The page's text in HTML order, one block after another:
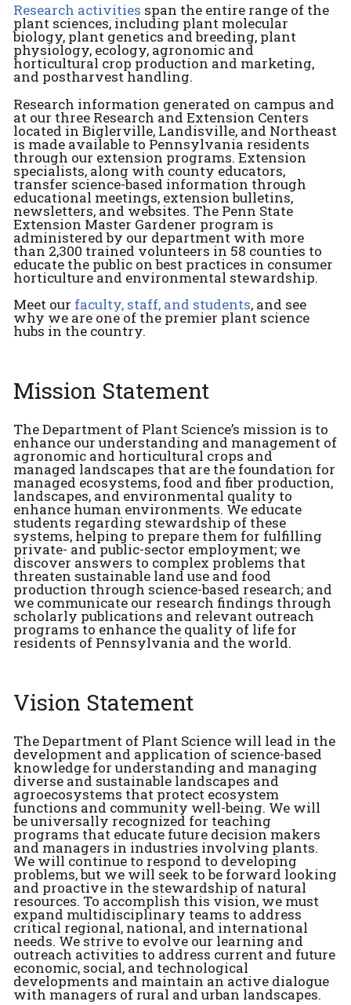
Research activities span the entire range of the
plant sciences, including plant molecular
biology, plant genetics and breeding, plant
physiology, ecology, agronomic and
horticultural crop production and marketing,
and postharvest handling.
Research information generated on campus and
at our three Research and Extension Centers
located in Biglerville, Landisville, and Northeast
is made available to Pennsylvania residents
through our extension programs. Extension
specialists, along with county educators,
transfer science-based information through
educational meetings, extension bulletins,
newsletters, and websites. The Penn State
Extension Master Gardener program is
administered by our department with more
than 2,300 trained volunteers in 58 counties to
educate the public on best practices in consumer
horticulture and environmental stewardship.
Meet our faculty, staff, and students, and see
why we are one of the premier plant science
hubs in the country.
Mission Statement
The Department of Plant Science’s mission is to
enhance our understanding and management of
agronomic and horticultural crops and
managed landscapes that are the foundation for
managed ecosystems, food and fiber production,
landscapes, and environmental quality to
enhance human environments. We educate
students regarding stewardship of these
systems, helping to prepare them for fulfilling
private- and public-sector employment; we
discover answers to complex problems that
threaten sustainable land use and food
production through science-based research; and
we communicate our research findings through
scholarly publications and relevant outreach
programs to enhance the quality of life for
residents of Pennsylvania and the world.
Vision Statement
The Department of Plant Science will lead in the
development and application of science-based
knowledge for understanding and managing
diverse and sustainable landscapes and
agroecosystems that protect ecosystem
functions and community well-being. We will
be universally recognized for teaching
programs that educate future decision makers
and managers in industries involving plants.
We will continue to respond to developing
problems, but we will seek to be forward looking
and proactive in the stewardship of natural
resources. To accomplish this vision, we must
expand multidisciplinary teams to address
critical regional, national, and international
needs. We strive to evolve our learning and
outreach activities to address current and future
economic, social, and technological
developments and maintain an active dialogue
with managers of rural and urban landscapes.